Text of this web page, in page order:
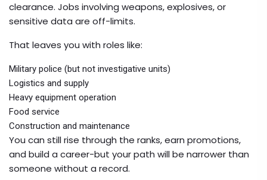
clearance. Jobs involving weapons, explosives, or
sensitive data are off-limits.
That leaves you with roles like:
Military police (but not investigative units)
Logistics and supply
Heavy equipment operation
Food service
Construction and maintenance
You can still rise through the ranks, earn promotions,
and build a career-but your path will be narrower than
someone without a record.